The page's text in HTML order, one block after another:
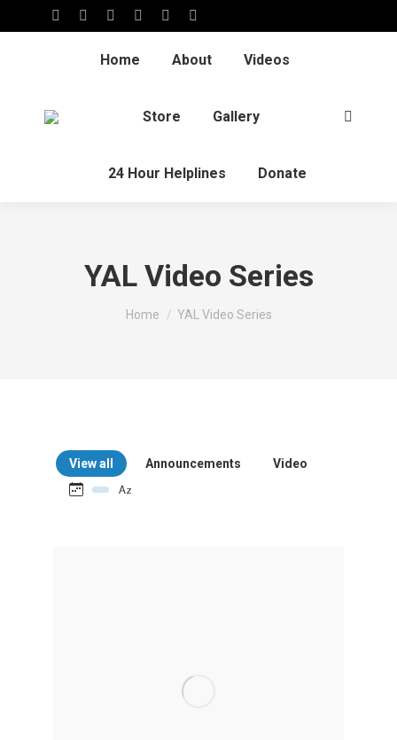
Home About Videos
Store Gallery
24 Hour Helplines Donate
YAL Video Series
You are here:
Home YAL Video Series
View all Announcements Video